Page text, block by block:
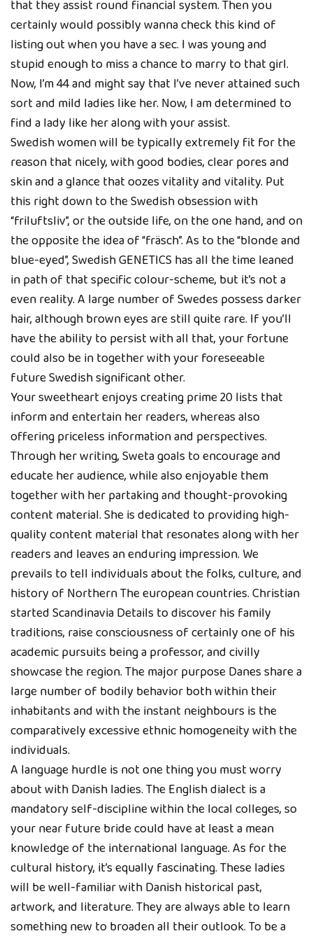
that they assist round financial system. Then you
certainly would possibly wanna check this kind of
listing out when you have a sec. I was young and
stupid enough to miss a chance to marry to that girl.
Now, I’m 44 and might say that I’ve never attained such
sort and mild ladies like her. Now, I am determined to
find a lady like her along with your assist.
Swedish women will be typically extremely fit for the
reason that nicely, with good bodies, clear pores and
skin and a glance that oozes vitality and vitality. Put
this right down to the Swedish obsession with
“friluftsliv”, or the outside life, on the one hand, and on
the opposite the idea of “fräsch”. As to the “blonde and
blue-eyed”, Swedish GENETICS has all the time leaned
in path of that specific colour-scheme, but it’s not a
even reality. A large number of Swedes possess darker
hair, although brown eyes are still quite rare. If you’ll
have the ability to persist with all that, your fortune
could also be in together with your foreseeable
future Swedish significant other.
Your sweetheart enjoys creating prime 20 lists that
inform and entertain her readers, whereas also
offering priceless information and perspectives.
Through her writing, Sweta goals to encourage and
educate her audience, while also enjoyable them
together with her partaking and thought-provoking
content material. She is dedicated to providing high-
quality content material that resonates along with her
readers and leaves an enduring impression. We
prevails to tell individuals about the folks, culture, and
history of Northern The european countries. Christian
started Scandinavia Details to discover his family
traditions, raise consciousness of certainly one of his
academic pursuits being a professor, and civilly
showcase the region. The major purpose Danes share a
large number of bodily behavior both within their
inhabitants and with the instant neighbours is the
comparatively excessive ethnic homogeneity with the
individuals.
A language hurdle is not one thing you must worry
about with Danish ladies. The English dialect is a
mandatory self-discipline within the local colleges, so
your near future bride could have at least a mean
knowledge of the international language. As for the
cultural history, it’s equally fascinating. These ladies
will be well-familiar with Danish historical past,
artwork, and literature. They are always able to learn
something new to broaden all their outlook. To be a